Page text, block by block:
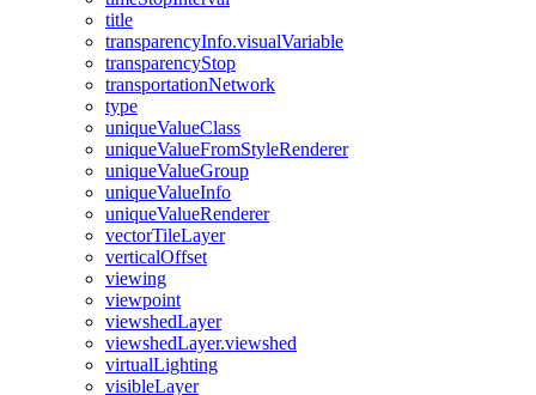
title
transparencyInfo.visualVariable
transparencyStop
transportationNetwork
type
uniqueValueClass
uniqueValueFromStyleRenderer
uniqueValueGroup
uniqueValueInfo
uniqueValueRenderer
vectorTileLayer
verticalOffset
viewing
viewpoint
viewshedLayer
viewshedLayer.viewshed
virtualLighting
visibleLayer